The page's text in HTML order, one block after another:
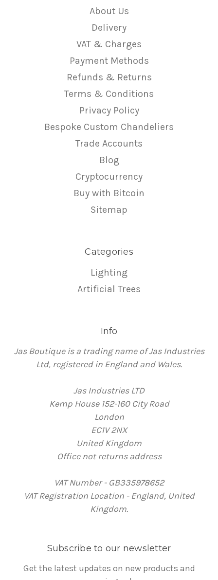
About Us
Delivery
VAT & Charges
Payment Methods
Refunds & Returns
Terms & Conditions
Privacy Policy
Bespoke Custom Chandeliers
Trade Accounts
Blog
Cryptocurrency
Buy with Bitcoin
Sitemap
Categories
Lighting
Artificial Trees
Info
Jas Boutique is a trading name of Jas Industries
Ltd, registered in England and Wales.
Jas Industries LTD
Kemp House 152-160 City Road
London
EC1V 2NX
United Kingdom
Office not returns address
VAT Number - GB335978652
VAT Registration Location - England, United
Kingdom.
Subscribe to our newsletter
Get the latest updates on new products and